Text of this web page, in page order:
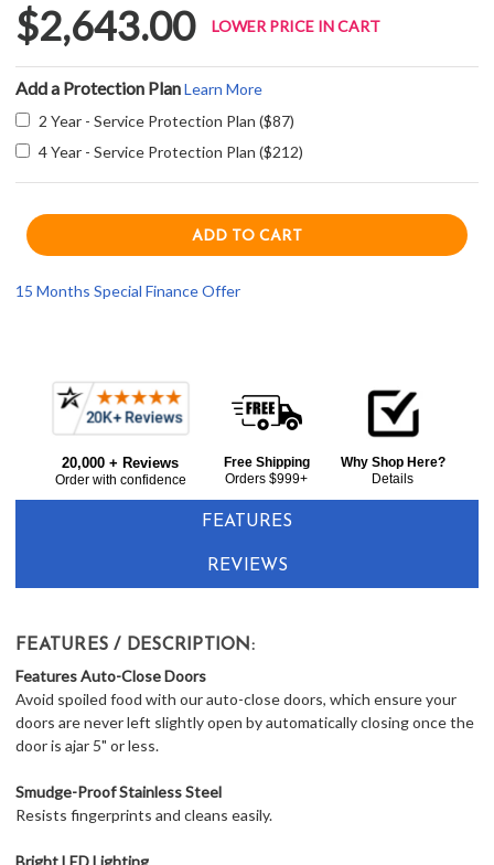
$2,643.00 LOWER PRICE IN CART
Add a Protection PlanLearn More
2 Year - Service Protection Plan ($87)
4 Year - Service Protection Plan ($212)
15 Months Special Finance Offer
Frequently
Together:
Current item
Frigidaire Gallery GRQC2255BF 36" Counter Depth French Door Refrigerator 21.5 cu. ft. - Smudgeproof Stainless Steel
$2,643.00
LOWER
PRICE
IN
CART
20,000 + Reviews
Order with confidence
Free Shipping
Orders $999+
Why Shop Here?
Details
FEATURES
REVIEWS
FEATURES / DESCRIPTION:
FeaturesAuto-Close Doors
Avoid spoiled food with our auto-close doors, which ensure your
doors are never left slightly open by automatically closing once the
door is ajar 5" or less.
Smudge-Proof Stainless Steel
Resists fingerprints and cleans easily.